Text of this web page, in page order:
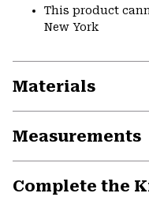
This product
New York
Materials
Measurements
Complete the